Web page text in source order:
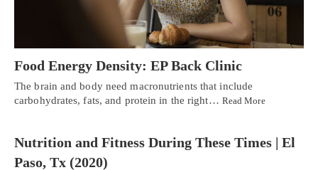
Food Energy Density: EP Back Clinic
The brain and body need macronutrients that include
carbohydrates, fats, and protein in the right… Read More
Nutrition and Fitness During These Times | El
Paso, Tx (2020)